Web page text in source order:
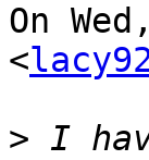
On
<
> I